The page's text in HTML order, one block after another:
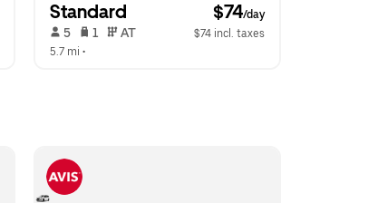
Standard $74/day
5 1 AT
$74 incl. taxes
5.7 mi •